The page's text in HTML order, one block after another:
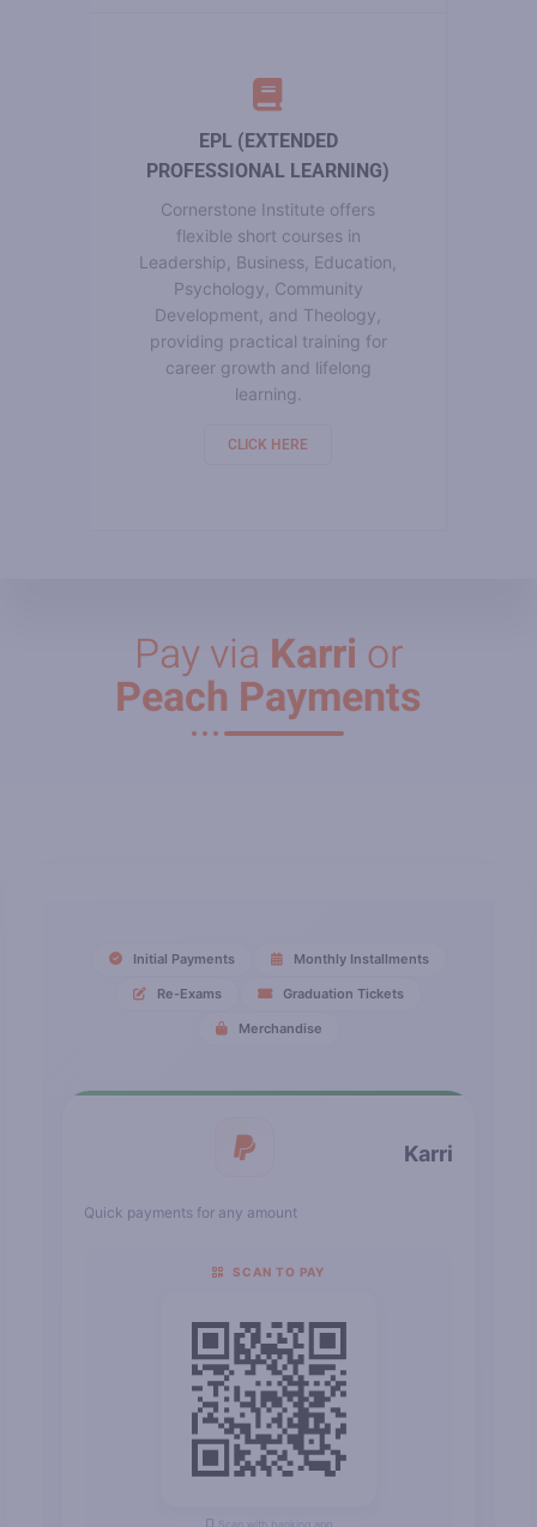
EPL (EXTENDED
PROFESSIONAL LEARNING)
Cornerstone Institute offers
flexible short courses in
Leadership, Business, Education,
Psychology, Community
Development, and Theology,
providing practical training for
career growth and lifelong
learning.
CLICK HERE
Pay via Karri or
Peach Payments
Initial Payments Monthly Installments
Re-Exams Graduation Tickets
Merchandise
Karri
Quick payments for any amount
SCAN TO PAY
Scan with banking app